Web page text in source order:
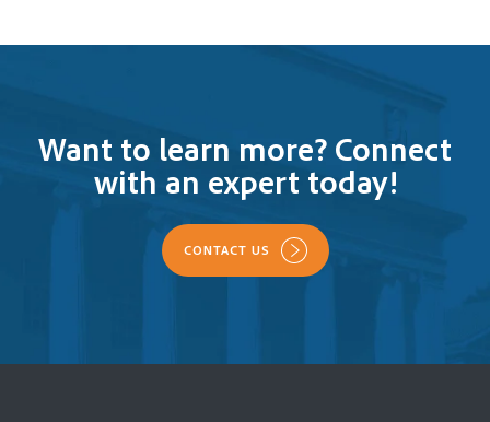
Want to learn more? Connect
with an expert today!
CONTACT US